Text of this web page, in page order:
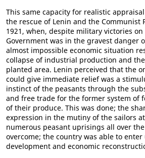
This same capacity for realistic
the rescue of Lenin and the Communist
1921, when, despite military victories
Government was in the gravest danger
almost impossible economic situation
collapse of industrial production and
planted area. Lenin perceived that the
could give immediate relief was a
instinct of the peasants through the
and free trade for the former system of
of their produce. This was done; the
expression in the mutiny of the sailors
numerous peasant uprisings all over
overcome; the country was able to
development and economic